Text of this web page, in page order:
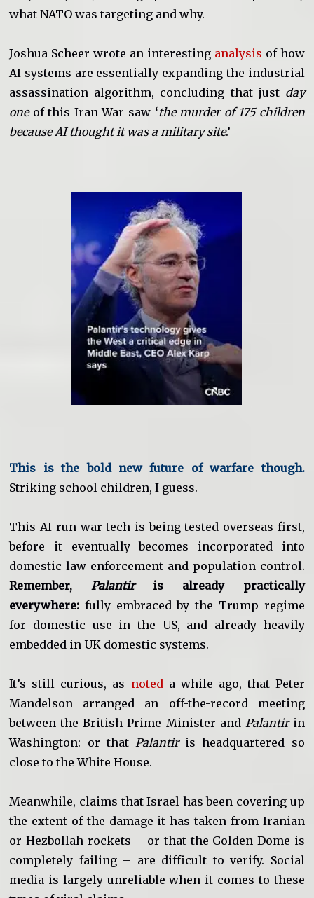
what NATO was targeting and why.
Joshua Scheer wrote an interesting analysis of how
AI systems are essentially expanding the industrial
assassination algorithm, concluding that just day
oneof this Iran War saw ‘the murder of 175 children
because AI thought it was a military site.’
This is the bold new future of warfare though.
Striking school children, I guess.
This AI-run war tech is being tested overseas first,
before it eventually becomes incorporated into
domestic law enforcement and population control.
Remember, Palantiris already practically
everywhere: fully embraced by the Trump regime
for domestic use in the US, and already heavily
embedded in UK domestic systems.
It’s still curious, as noted a while ago, that Peter
Mandelson arranged an off-the-record meeting
between the British Prime Minister and Palantirin
Washington: or that Palantiris headquartered so
close to the White House.
Meanwhile, claims that Israel has been covering up
the extent of the damage it has taken from Iranian
or Hezbollah rockets – or that the Golden Dome is
completely failing – are difficult to verify. Social
media is largely unreliable when it comes to these